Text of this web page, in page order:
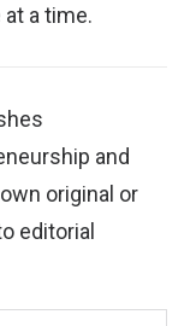
a time.
and
original or
editorial